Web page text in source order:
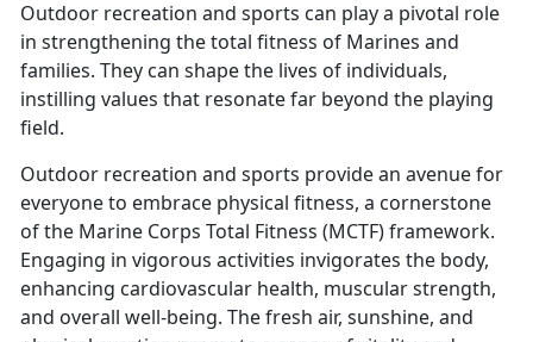
Outdoor recreation and sports can play a pivotal role
in strengthening the total fitness of Marines and
families. They can shape the lives of individuals,
instilling values that resonate far beyond the playing
field.
Outdoor recreation and sports provide an avenue for
everyone to embrace physical fitness, a cornerstone
of the Marine Corps Total Fitness (MCTF) framework.
Engaging in vigorous activities invigorates the body,
enhancing cardiovascular health, muscular strength,
and overall well-being. The fresh air, sunshine, and